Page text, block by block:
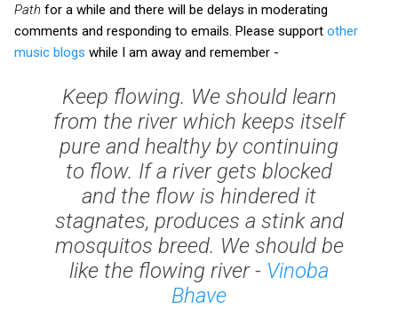
Path for a while and there will be delays in moderating
comments and responding to emails. Please support other
music blogs while I am away and remember -
Keep flowing. We should learn
from the river which keeps itself
pure and healthy by continuing
to flow. If a river gets blocked
and the flow is hindered it
stagnates, produces a stink and
mosquitos breed. We should be
like the flowing river - Vinoba
Bhave